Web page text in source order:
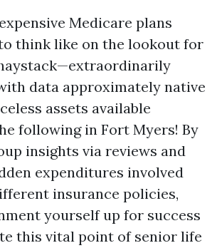
Medicare plans
to think like on the lookout for
data approximately native
assets available
following in Fort Myers! By
insights via reviews and
expenditures involved
insurance policies,
yourself up for success
this vital point of senior life